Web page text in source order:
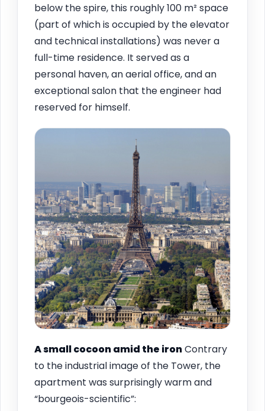
below the spire, this roughly 100 m² space
(part of which is occupied by the elevator
and technical installations) was never a
full-time residence. It served as a
personal haven, an aerial office, and an
exceptional salon that the engineer had
reserved for himself.
A small cocoon amid the ironContrary
to the industrial image of the Tower, the
apartment was surprisingly warm and
“bourgeois-scientific”: